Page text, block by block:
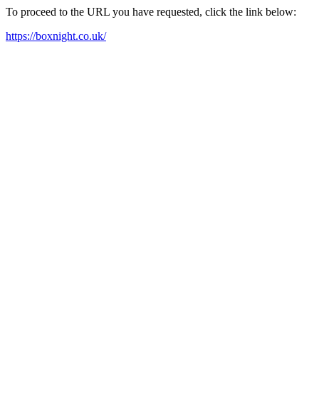
To proceed to the URL you have requested, click the link below:
https://boxnight.co.uk/